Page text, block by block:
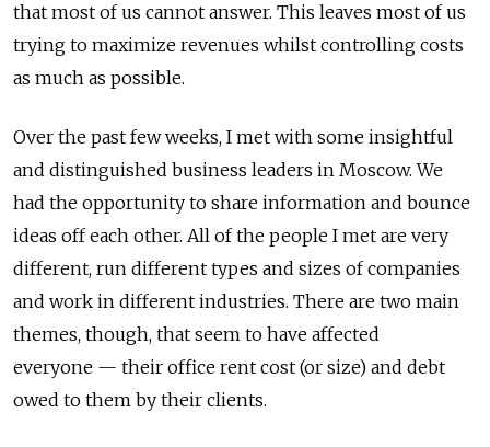
that most of us cannot answer. This leaves most of us
trying to maximize revenues whilst controlling costs
as much as possible.
Over the past few weeks, I met with some insightful
and distinguished business leaders in Moscow. We
had the opportunity to share information and bounce
ideas off each other. All of the people I met are very
different, run different types and sizes of companies
and work in different industries. There are two main
themes, though, that seem to have affected
everyone — their office rent cost (or size) and debt
owed to them by their clients.